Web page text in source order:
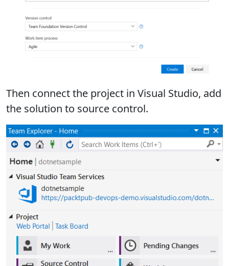
Then connect the project in Visual Studio, add
the solution to source control.